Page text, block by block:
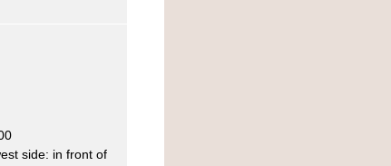
side: in front of